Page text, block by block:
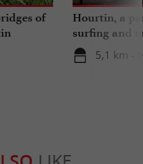
of
Hourtin, a
surfing and
5,1 km -